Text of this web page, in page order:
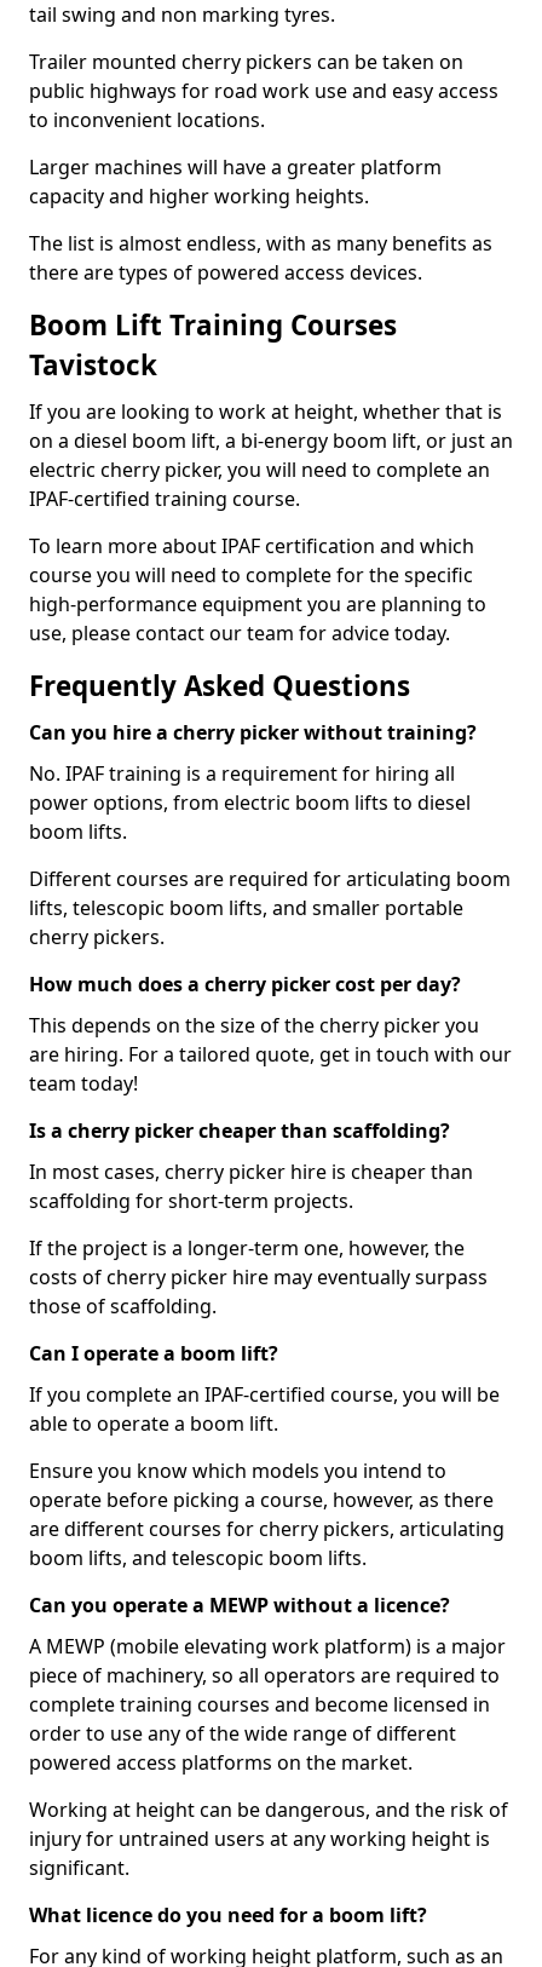
tail swing and non marking tyres.
Trailer mounted cherry pickers can be taken on
public highways for road work use and easy access
to inconvenient locations.
Larger machines will have a greater platform
capacity and higher working heights.
The list is almost endless, with as many benefits as
there are types of powered access devices.
Boom Lift Training Courses
Tavistock
If you are looking to work at height, whether that is
on a diesel boom lift, a bi-energy boom lift, or just an
electric cherry picker, you will need to complete an
IPAF-certified training course.
To learn more about IPAF certification and which
course you will need to complete for the specific
high-performance equipment you are planning to
use, please contact our team for advice today.
Frequently Asked Questions
Can you hire a cherry picker without training?
No. IPAF training is a requirement for hiring all
power options, from electric boom lifts to diesel
boom lifts.
Different courses are required for articulating boom
lifts, telescopic boom lifts, and smaller portable
cherry pickers.
How much does a cherry picker cost per day?
This depends on the size of the cherry picker you
are hiring. For a tailored quote, get in touch with our
team today!
Is a cherry picker cheaper than scaffolding?
In most cases, cherry picker hire is cheaper than
scaffolding for short-term projects.
If the project is a longer-term one, however, the
costs of cherry picker hire may eventually surpass
those of scaffolding.
Can I operate a boom lift?
If you complete an IPAF-certified course, you will be
able to operate a boom lift.
Ensure you know which models you intend to
operate before picking a course, however, as there
are different courses for cherry pickers, articulating
boom lifts, and telescopic boom lifts.
Can you operate a MEWP without a licence?
A MEWP (mobile elevating work platform) is a major
piece of machinery, so all operators are required to
complete training courses and become licensed in
order to use any of the wide range of different
powered access platforms on the market.
Working at height can be dangerous, and the risk of
injury for untrained users at any working height is
significant.
What licence do you need for a boom lift?
For any kind of working height platform, such as an